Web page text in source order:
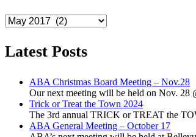
News
Archives
Latest Posts
ABA Christmas Board Meeting – Nov.28
Our next meeting will be held on Nov. 28
Trick or Treat the Town 2024
The 3rd annual TRICK or TREAT the
ABA General Meeting – October 17